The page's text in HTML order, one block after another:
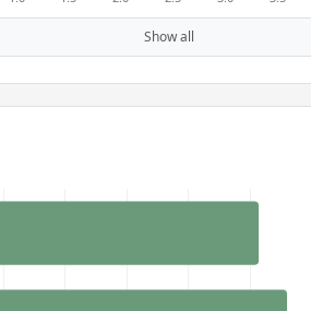
Show all